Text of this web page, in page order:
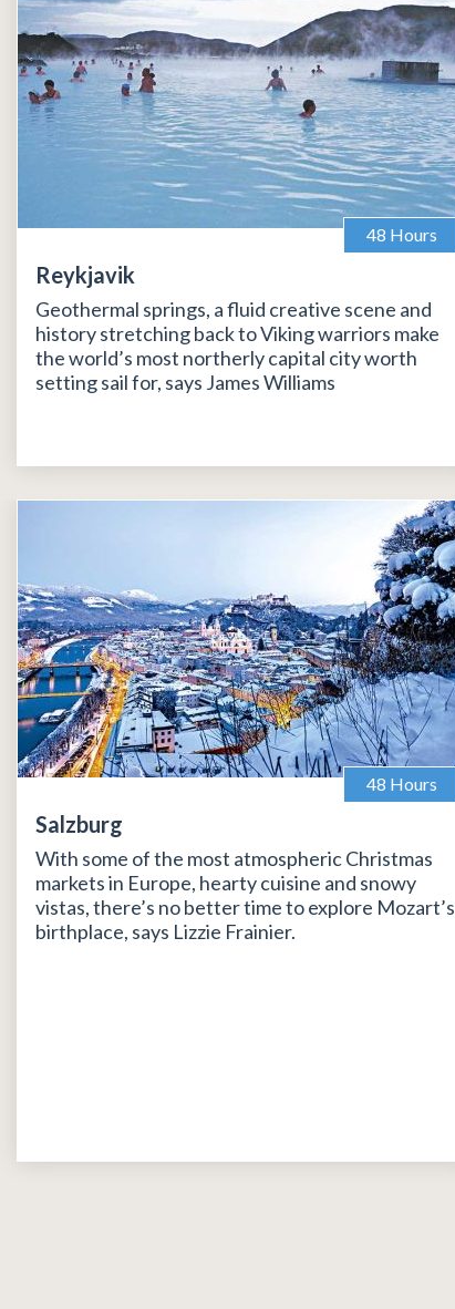
48 Hours
Reykjavik
Geothermal springs, a fluid creative scene and
history stretching back to Viking warriors make
the world’s most northerly capital city worth
setting sail for, says James Williams
48 Hours
Salzburg
With some of the most atmospheric Christmas
markets in Europe, hearty cuisine and snowy
vistas, there’s no better time to explore Mozart’s
birthplace, says Lizzie Frainier.